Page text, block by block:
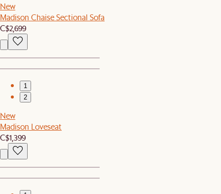
New
Madison Chaise Sectional Sofa
C$2,699
1
2
New
Madison Loveseat
C$1,399